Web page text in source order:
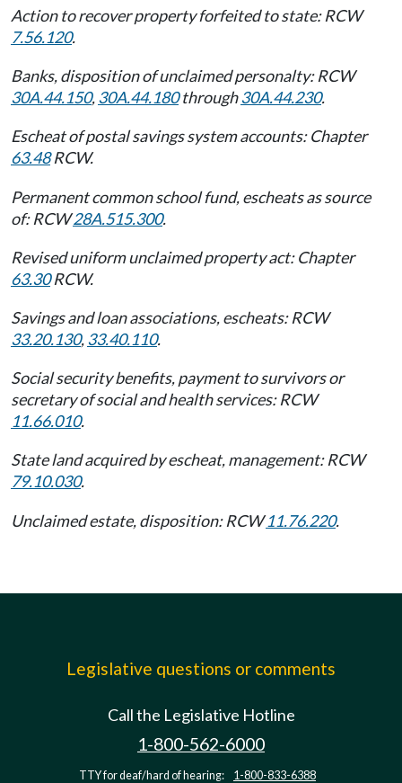
Action to recover property forfeited to state: RCW
7.56.120.
Banks, disposition of unclaimed personalty: RCW
30A.44.150,30A.44.180through30A.44.230.
Escheat of postal savings system accounts: Chapter
63.48RCW.
Permanent common school fund, escheats as source
of: RCW28A.515.300.
Revised uniform unclaimed property act: Chapter
63.30RCW.
Savings and loan associations, escheats: RCW
33.20.130,33.40.110.
Social security benefits, payment to survivors or
secretary of social and health services: RCW
11.66.010.
State land acquired by escheat, management: RCW
79.10.030.
Unclaimed estate, disposition: RCW11.76.220.
Legislative questions or comments
Call the Legislative Hotline
1-800-562-6000
TTY for deaf/hard of hearing: 1-800-833-6388